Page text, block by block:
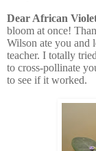
Dear African
bloom at once!
Wilson ate you and
teacher. I totally
to cross-pollinate
to see if it worked.